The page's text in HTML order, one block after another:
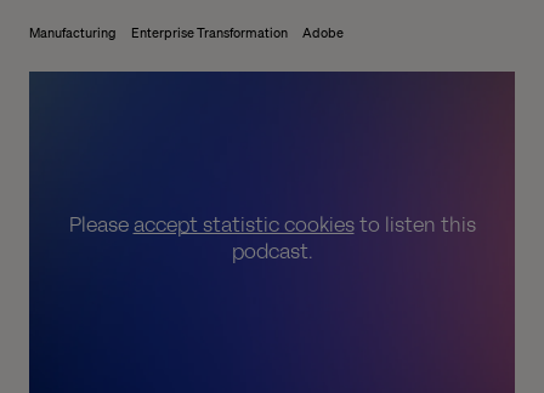
Manufacturing Enterprise Transformation Adobe
Pleaseaccept statistic cookiesto listen this
podcast.